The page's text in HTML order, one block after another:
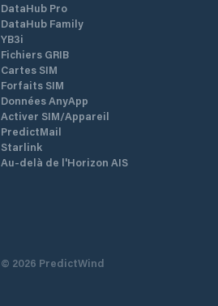
DataHub Pro
DataHub Family
YB3i
Fichiers GRIB
Cartes SIM
Forfaits SIM
Données AnyApp
Activer SIM/Appareil
PredictMail
Starlink
Au-delà de l'Horizon AIS
© 2026 PredictWind